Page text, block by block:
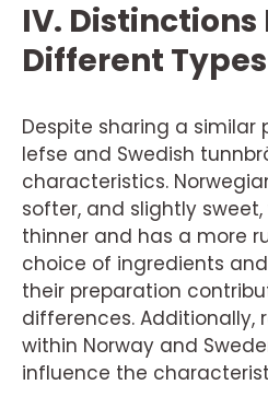
IV. Distinctions
Different
Despite sharing a similar
lefse and Swedish
characteristics.
softer, and slightly
thinner and has a more
choice of ingredients
their preparation
differences. Additionally,
within Norway and
influence the